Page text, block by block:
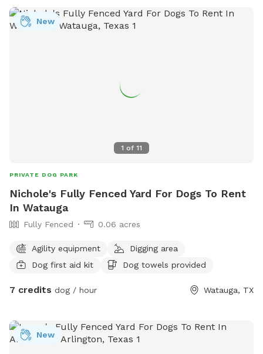
1 of 11
New
PRIVATE DOG PARK
Nichole's Fully Fenced Yard For Dogs To Rent
In Watauga
Fully Fenced 0.06 acres
Agility equipment
Digging area
Dog first aid kit
Dog towels provided
7 credits dog / hour Watauga, TX
New